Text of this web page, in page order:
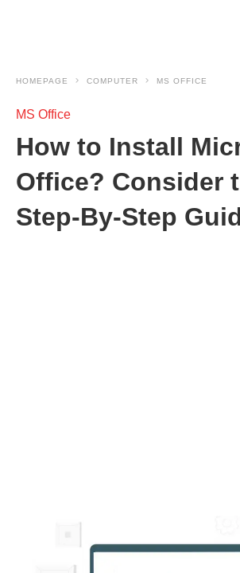
HOMEPAGE COMPUTER MS OFFICE
MS Office
How to Install
Office? Consider
Step-By-Step